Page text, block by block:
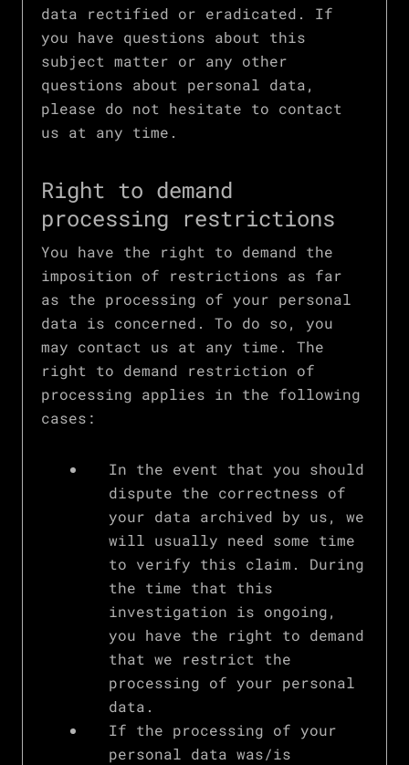
data rectified or eradicated. If
you have questions about this
subject matter or any other
questions about personal data,
please do not hesitate to contact
us at any time.
Right to demand
processing restrictions
You have the right to demand the
imposition of restrictions as far
as the processing of your personal
data is concerned. To do so, you
may contact us at any time. The
right to demand restriction of
processing applies in the following
cases:
In the event that you should
dispute the correctness of
your data archived by us, we
will usually need some time
to verify this claim. During
the time that this
investigation is ongoing,
you have the right to demand
that we restrict the
processing of your personal
data.
If the processing of your
personal data was/is